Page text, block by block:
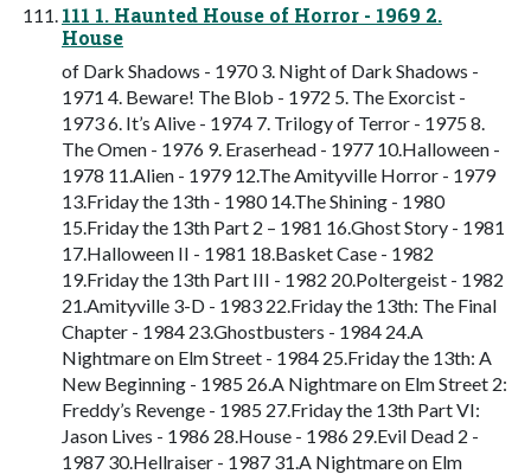
111 1. Haunted House of Horror - 1969 2.
House
of Dark Shadows - 1970 3. Night of Dark Shadows -
1971 4. Beware! The Blob - 1972 5. The Exorcist -
1973 6. It’s Alive - 1974 7. Trilogy of Terror - 1975 8.
The Omen - 1976 9. Eraserhead - 1977 10.Halloween -
1978 11.Alien - 1979 12.The Amityville Horror - 1979
13.Friday the 13th - 1980 14.The Shining - 1980
15.Friday the 13th Part 2 – 1981 16.Ghost Story - 1981
17.Halloween II - 1981 18.Basket Case - 1982
19.Friday the 13th Part III - 1982 20.Poltergeist - 1982
21.Amityville 3-D - 1983 22.Friday the 13th: The Final
Chapter - 1984 23.Ghostbusters - 1984 24.A
Nightmare on Elm Street - 1984 25.Friday the 13th: A
New Beginning - 1985 26.A Nightmare on Elm Street 2:
Freddy’s Revenge - 1985 27.Friday the 13th Part VI:
Jason Lives - 1986 28.House - 1986 29.Evil Dead 2 -
1987 30.Hellraiser - 1987 31.A Nightmare on Elm